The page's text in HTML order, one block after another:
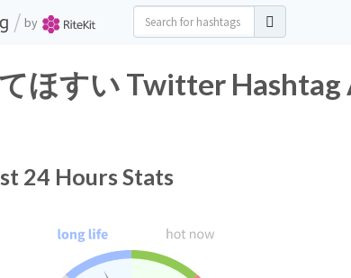
/ by
ほすい Twitter Hashtag
24 Hours Stats